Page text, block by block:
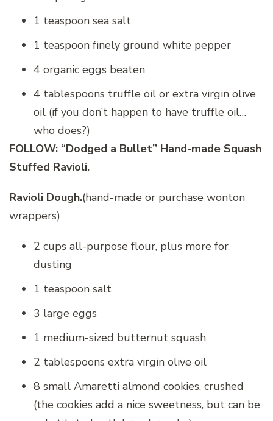
1 teaspoon sea salt
1 teaspoon finely ground white pepper
4 organic eggs beaten
4 tablespoons truffle oil or extra virgin olive
oil (if you don’t happen to have truffle oil…
who does?)
FOLLOW: “Dodged a Bullet” Hand-made Squash
Stuffed Ravioli.
Ravioli Dough. (hand-made or purchase wonton
wrappers)
2 cups all-purpose flour, plus more for
dusting
1 teaspoon salt
3 large eggs
1 medium-sized butternut squash
2 tablespoons extra virgin olive oil
8 small Amaretti almond cookies, crushed
(the cookies add a nice sweetness, but can be